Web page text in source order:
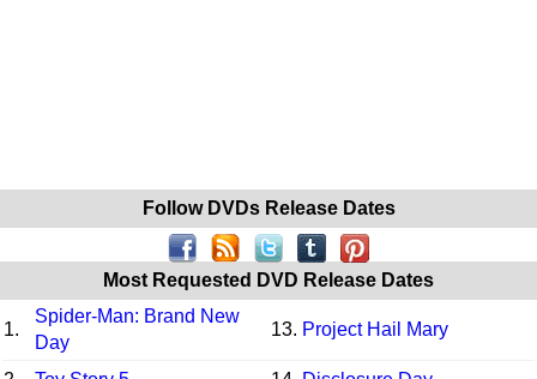
Follow DVDs Release Dates
Most Requested DVD Release Dates
1.
Spider-Man: Brand New
Day
13. Project Hail Mary